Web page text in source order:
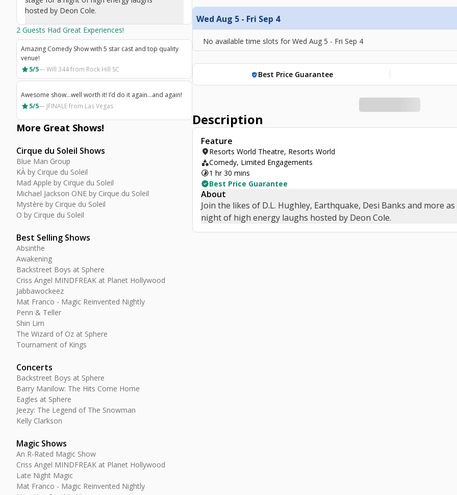
hosted by Deon Cole.
2 Guests Had Great Experiences!
Amazing Comedy Show with 5 star cast and top quality
venue!
star5/5—Will 344from Rock Hill SC
Awesome show…well worth it! I’d do it again…and again!
star5/5— JFINALEfrom Las Vegas
More Great Shows!
Cirque du Soleil Shows
Blue Man Group
KÀ by Cirque du Soleil
Mad Apple by Cirque du Soleil
Michael Jackson ONE by Cirque du Soleil
Mystère by Cirque du Soleil
O by Cirque du Soleil
Best Selling Shows
Absinthe
Awakening
Backstreet Boys at Sphere
Criss Angel MINDFREAK at Planet Hollywood
Jabbawockeez
Mat Franco - Magic Reinvented Nightly
Penn & Teller
Shin Lim
The Wizard of Oz at Sphere
Tournament of Kings
Concerts
Backstreet Boys at Sphere
Barry Manilow: The Hits Come Home
Eagles at Sphere
Jeezy: The Legend of The Snowman
Kelly Clarkson
Magic Shows
An R-Rated Magic Show
Criss Angel MINDFREAK at Planet Hollywood
Late Night Magic
Mat Franco - Magic Reinvented Nightly
Wed Aug 5 - Fri Sep 4
No available time slots for Wed Aug 5 - Fri Sep 4
verified_userBest Price Guarantee
Description
Feature
location_onResorts World Theatre, Resorts World
categoryComedy, Limited Engagements
timelapse1 hr 30 mins
verifiedBest Price Guarantee
About
Join the likes of D.L. Hughley, Earthquake, Desi Banks and more
night of high energy laughs hosted by Deon Cole.